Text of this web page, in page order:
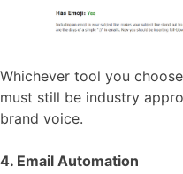
Whichever tool you
must still be industry
brand voice.
4. Email Automation